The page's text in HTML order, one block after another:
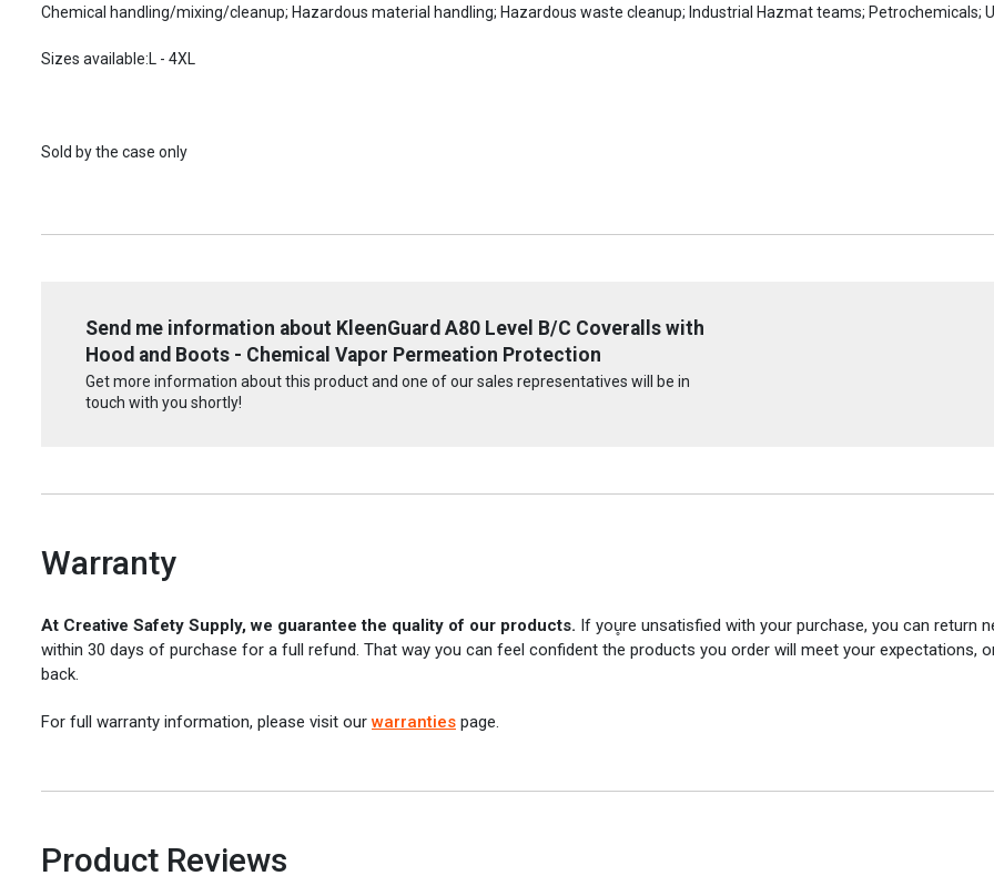
Chemical handling/mixing/cleanup; Hazardous material handling; Hazardous waste cleanup; Industrial Hazmat teams; Petrochemicals;
Sizes available:L - 4XL
Sold by the case only
Send me information about KleenGuard A80 Level B/C Coveralls with
Hood and Boots - Chemical Vapor Permeation Protection
Get more information about this product and one of our sales representatives will be in
touch with you shortly!
Warranty
At Creative Safety Supply, we guarantee the quality of our products. If you̥re unsatisfied with your purchase, you can return
within 30 days of purchase for a full refund. That way you can feel confident the products you order will meet your expectations,
back.
For full warranty information, please visit our warranties page.
Product Reviews